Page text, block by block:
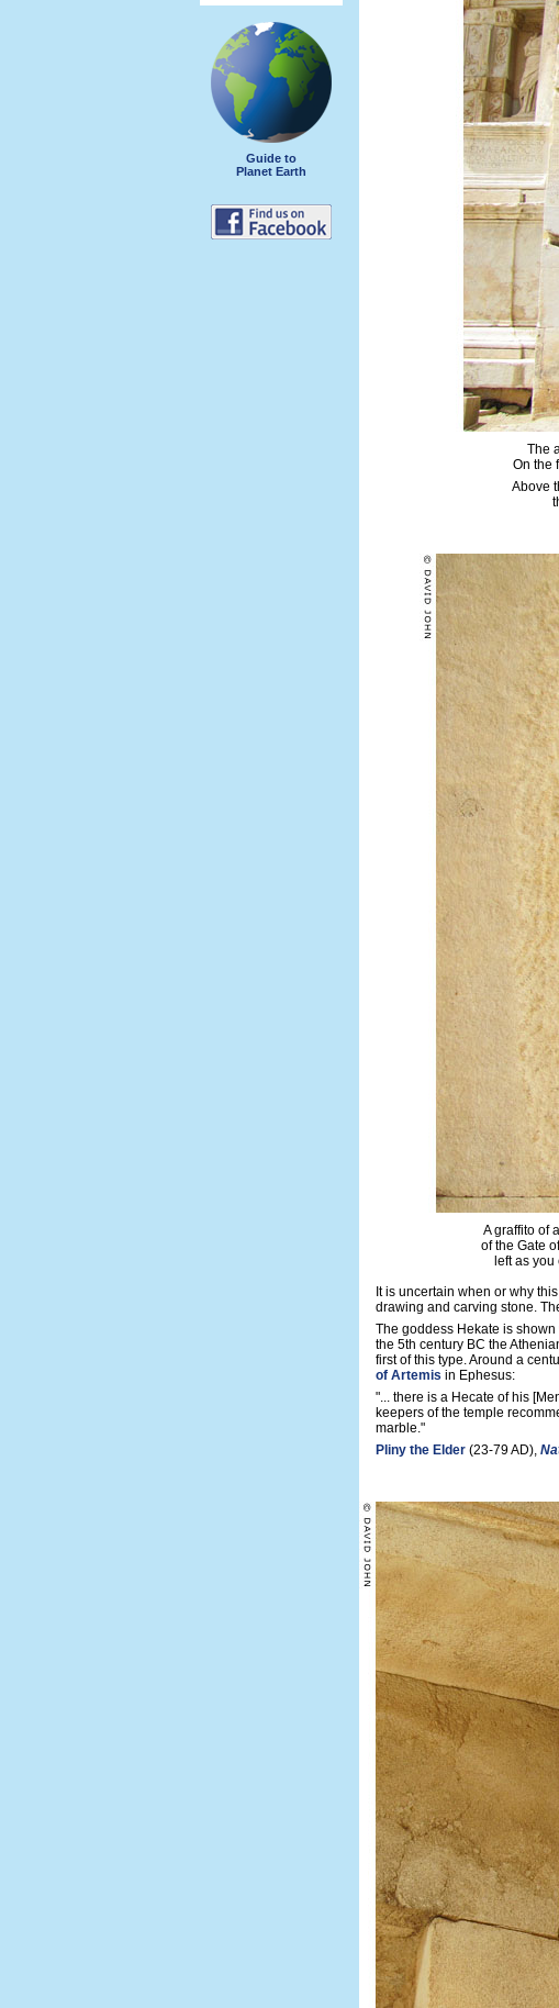
Guide to
Planet Earth
The
On the
Above
A graffito of
of the Gate
left as
It is uncertain when or why
drawing and carving stone.
The goddess Hekate is
the 5th century BC the
first of this type. Around a
of Artemis in Ephesus:
"... there is a Hecate of his
keepers of the temple
marble."
Pliny the Elder (23-79 AD),